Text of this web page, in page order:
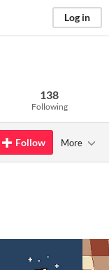
Log in
138
Following
Follow More